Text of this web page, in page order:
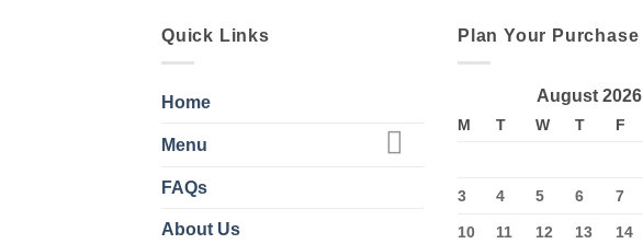
Quick Links
Home
Menu
FAQs
About Us
Plan Your Purchase
August 2026
M T W T F
3 4 5 6 7
10 11 12 13 14